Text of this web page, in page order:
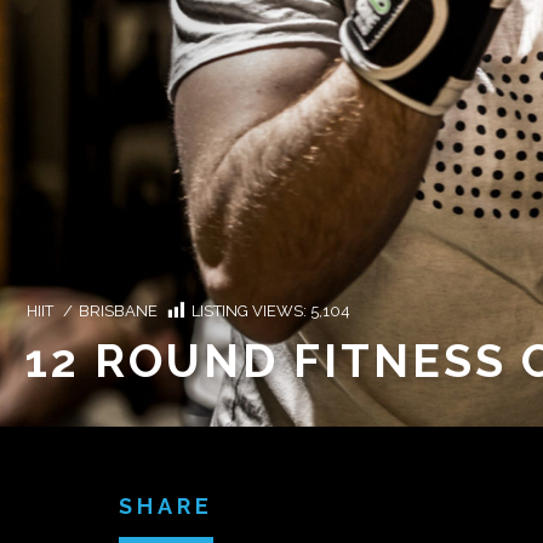
HIIT / BRISBANE LISTING VIEWS: 5,104
12 ROUND FITNESS
SHARE